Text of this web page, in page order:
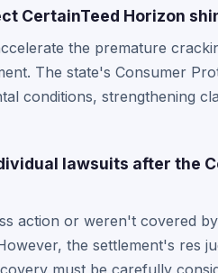
CertainTeed Horizon
the premature
The state's Consumer
conditions, strengthening
lawsuits after the
action or weren't covered
the settlement's res
must be carefully